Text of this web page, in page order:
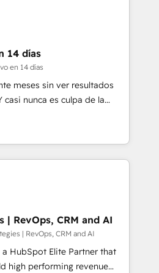
4.9/5 rating in HubSpot
logistics & 3PL, home
branding and
estate, health, education,
IT and consulting, make the
Mexico and Latin
14 días
en 14 días
meses sin ver resultados
casi nunca es culpa de la
con el que se
resuelve un problema
en HubSpot. La entrega
sentido, y siempre
antes de que termine el
Elite Solutions
| RevOps, CRM and AI
| RevOps, CRM and AI
HubSpot Elite Partner that
high performing revenue